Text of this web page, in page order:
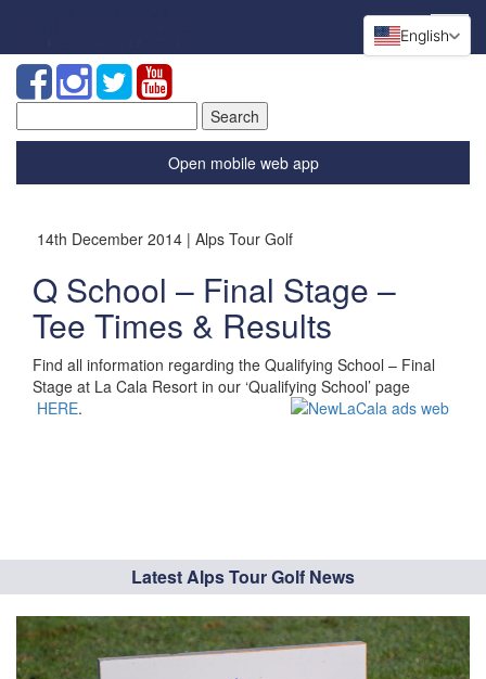
for:
Open mobile web app
14th December 2014 | Alps Tour Golf
Q School – Final Stage –
Tee Times & Results
Find all information regarding the Qualifying School – Final
Stage at La Cala Resort in our ‘Qualifying School’ page
HERE.
Latest Alps Tour Golf News
English